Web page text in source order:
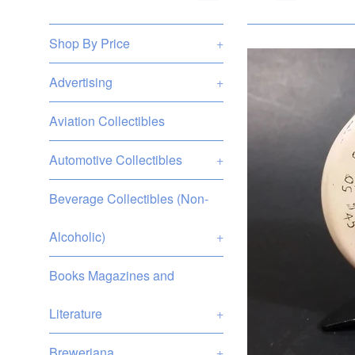
Shop By Price +
Advertising +
Aviation Collectibles
Automotive Collectibles +
Beverage Collectibles (Non-
Alcoholic) +
Books Magazines and
Literature +